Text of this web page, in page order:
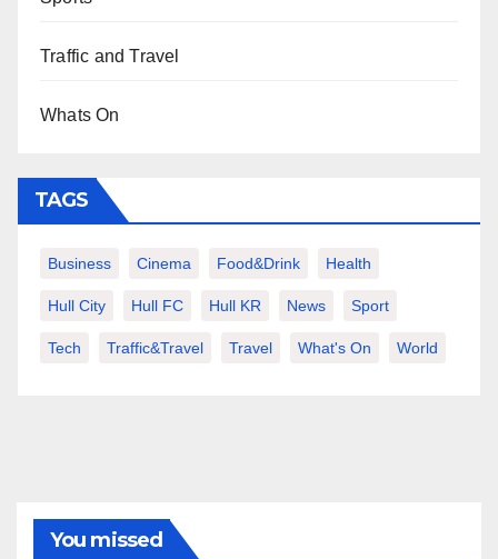
Traffic and Travel
Whats On
TAGS
Business Cinema Food&Drink Health
Hull City Hull FC Hull KR News Sport
Tech Traffic&Travel Travel What's On World
You missed